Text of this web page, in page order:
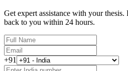
Get expert assistance with your
back to you within 24 hours.
+91